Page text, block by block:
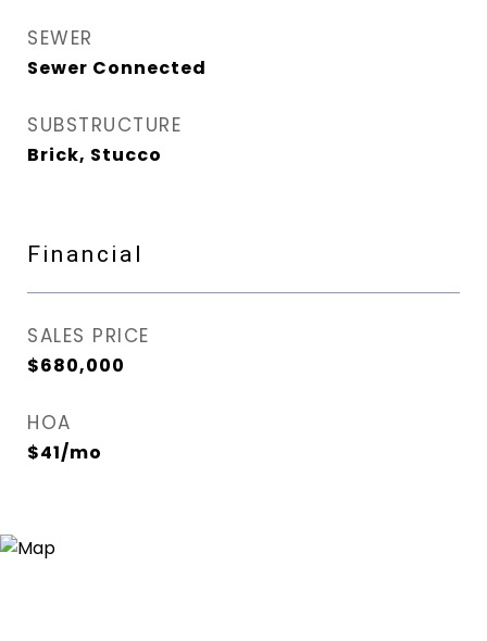
SEWER
Sewer Connected
SUBSTRUCTURE
Brick, Stucco
Financial
SALES PRICE
$680,000
HOA
$41/mo